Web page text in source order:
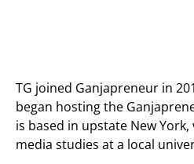
TG joined Ganjapreneur in
began hosting the
is based in upstate New
media studies at a local